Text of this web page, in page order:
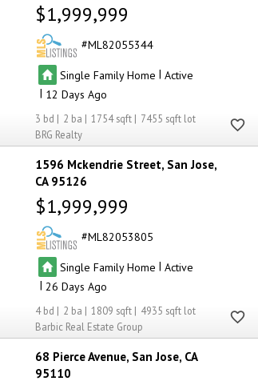
$1,999,999
ML82055344
Single Family Home | Active
| 12
3 2 1754
7455
BRG Realty
1596 Mckendrie Street San Jose
CA 95126
$1,999,999
ML82053805
Single Family Home | Active
| 26
4 2 1809
4935
Barbic Real Estate Group
68 Pierce Avenue San Jose CA
95110